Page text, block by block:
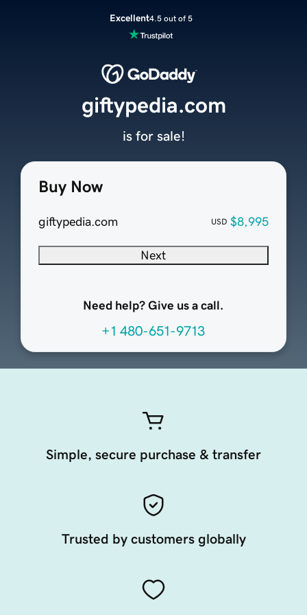
Excellent4.5 out of 5
Buy Now
giftypedia.com USD $8,995
Next
Need help? Give us a call.
+1 480-651-9713
giftypedia.com
is for sale!
Simple, secure purchase & transfer
Trusted by customers globally